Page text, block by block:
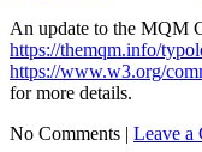
An update to the MQM
https://themqm.info/
https://www.w3.org/
for more details.
No Comments | Leave a